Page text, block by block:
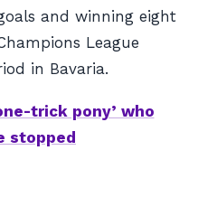
and winning eight
League
in Bavaria.
trick pony’ who
stopped